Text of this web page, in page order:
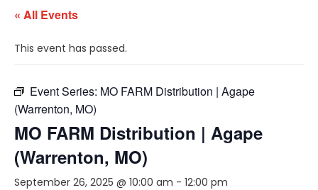
« All Events
This event has passed.
Event Series: MO FARM Distribution | Agape
(Warrenton, MO)
MO FARM Distribution | Agape
(Warrenton, MO)
September 26, 2025 @ 10:00 am - 12:00 pm